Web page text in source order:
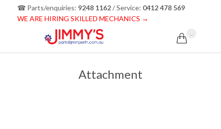
☎ Parts/enquiries: 9248 1162/ Service: 0412 478 569
WE ARE HIRING SKILLED MECHANICS →

Attachment